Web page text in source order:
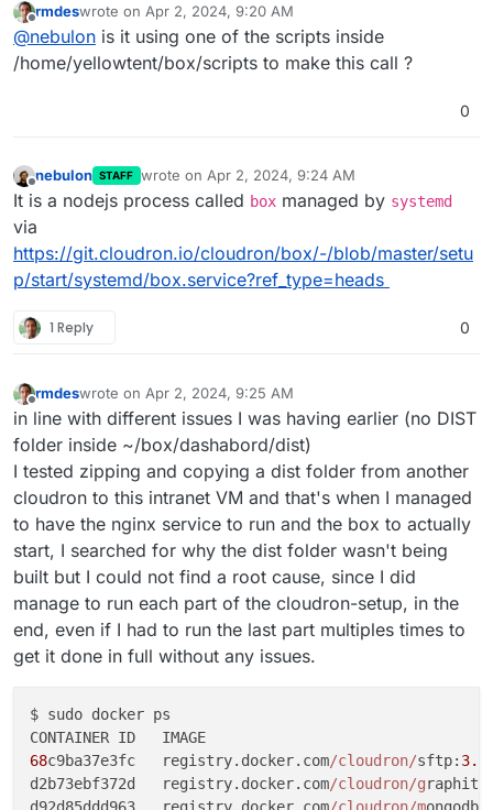
calling api.cloudron.ioso I guess that connection does
not work. Not sure what would need to be configured
to make theboxnodejs process use the proxy...
Offline
rmdeswrote on Apr 2, 2024, 9:20 AM
last edited by
@nebulon is it using one of the scripts inside
/home/yellowtent/box/scripts to make this call ?
0
Offline
nebulon STAFF wrote on Apr 2, 2024, 9:24 AM
last edited by
It is a nodejs process called box managed by systemd
via
https://git.cloudron.io/cloudron/box/-/blob/master/setu
p/start/systemd/box.service?ref_type=heads
1 Reply 0
Offline
rmdeswrote on Apr 2, 2024, 9:25 AM
last edited by
in line with different issues I was having earlier (no DIST
folder inside ~/box/dashabord/dist)
I tested zipping and copying a dist folder from another
cloudron to this intranet VM and that's when I managed
to have the nginx service to run and the box to actually
start, I searched for why the dist folder wasn't being
built but I could not find a root cause, since I did
manage to run each part of the cloudron-setup, in the
end, even if I had to run the last part multiples times to
get it done in full without any issues.
$ sudo docker ps
68c9ba37e3fc   registry.docker.com/cloudron/sftp: 3.8
d2b73ebf372d   registry.docker.com/cloudron/g
d92d85ddd963   registry.docker.com/cloudron/mongodb: